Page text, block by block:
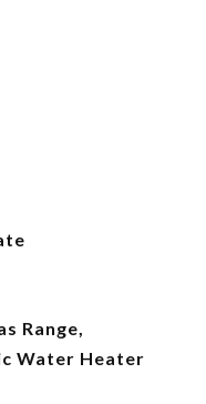
Range,
Water Heater